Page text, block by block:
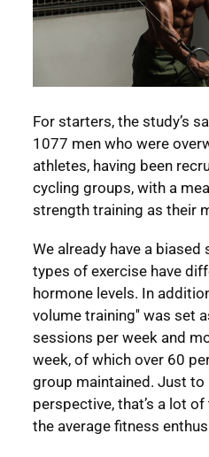
For starters, the study’s
1077 men who were
athletes, having been
cycling groups, with a
strength training as their
We already have a
types of exercise have
hormone levels. In
volume training'' was set
sessions per week and
week, of which over 60
group maintained. Just to
perspective, that’s a lot
the average fitness